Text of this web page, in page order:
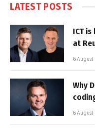
LATEST POSTS
ICT
at
6
Why
6